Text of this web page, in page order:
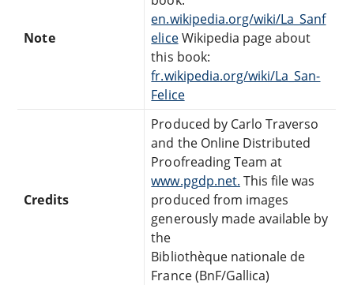
Note
en.wikipedia.org/wiki/La_Sanf
eliceWikipedia page about
this book:
fr.wikipedia.org/wiki/La_San-
Felice
Credits
Produced by Carlo Traverso
and the Online Distributed
Proofreading Team at
www.pgdp.net. This file was
produced from images
generously made available by
the
Bibliothèque nationale de
France (BnF/Gallica)